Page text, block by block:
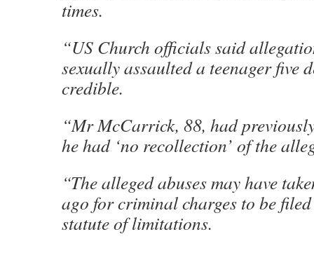
times.
“US Church officials said
sexually assaulted a teenager five
credible.
“Mr McCarrick, 88, had
he had ‘no recollection’ of the
“The alleged abuses may have
ago for criminal charges to be
statute of limitations.